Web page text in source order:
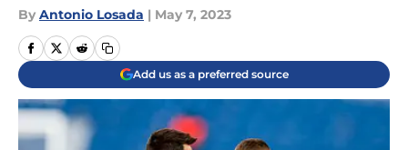
By Antonio Losada | May 7, 2023
Add us as a preferred source